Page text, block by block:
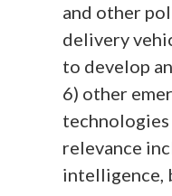
and other
delivery
to develop
6) other
relevance
intelligence,